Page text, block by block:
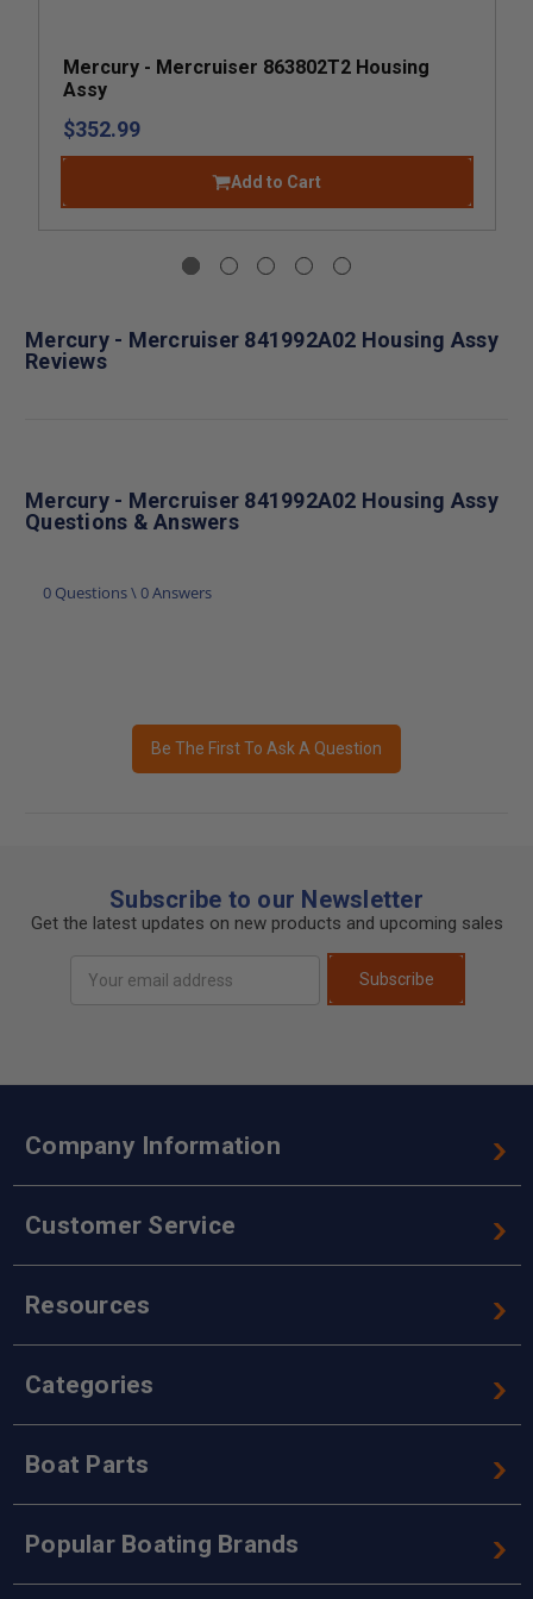
Mercury - Mercruiser 863802T2 Housing
Assy
$352.99
Add to Cart
Mercury - Mercruiser 841992A02 Housing Assy
Reviews
Mercury - Mercruiser 841992A02 Housing Assy
Questions & Answers
0 Questions \ 0 Answers
Be The First To Ask A Question
Subscribe to our Newsletter
Get the latest updates on new products and upcoming sales
Address
Subscribe
Company Information
Customer Service
Resources
Categories
Boat Parts
Popular Boating Brands